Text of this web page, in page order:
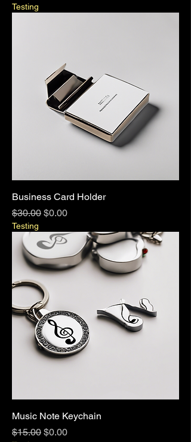
Testing
Business Card Holder
Regular Price
$30.00 Sale Price
$0.00
Testing
Music Note Keychain
Regular Price
$15.00 Sale Price
$0.00